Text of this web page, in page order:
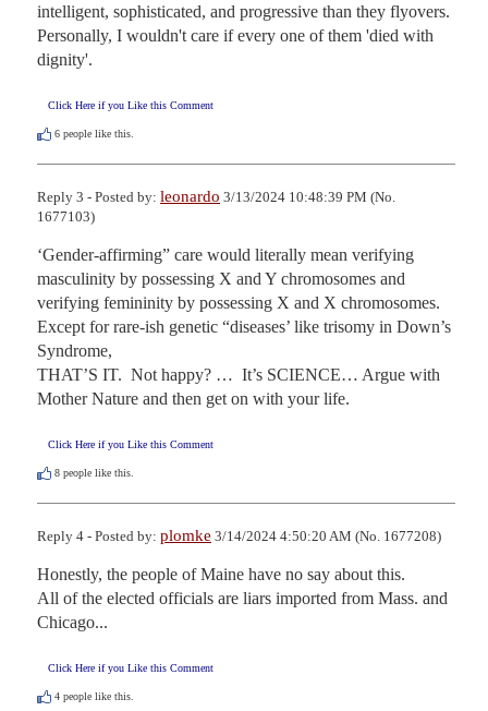
intelligent, sophisticated, and progressive than they flyovers.
Personally, I wouldn't care if every one of them 'died with
dignity'.
Click Here if you Like this Comment
6 people like this.
Reply 3 - Posted by: leonardo 3/13/2024 10:48:39 PM (No.
1677103)
‘Gender-affirming” care would literally mean verifying
masculinity by possessing X and Y chromosomes and
verifying femininity by possessing X and X chromosomes.
Except for rare-ish genetic “diseases’ like trisomy in Down’s
Syndrome,
THAT’S IT.  Not happy? …  It’s SCIENCE… Argue with
Mother Nature and then get on with your life.
Click Here if you Like this Comment
8 people like this.
Reply 4 - Posted by: plomke 3/14/2024 4:50:20 AM (No. 1677208)
Honestly, the people of Maine have no say about this.
All of the elected officials are liars imported from Mass. and
Chicago...
Click Here if you Like this Comment
4 people like this.